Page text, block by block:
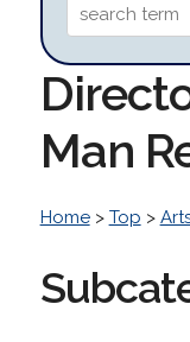
Man
Home> Top >